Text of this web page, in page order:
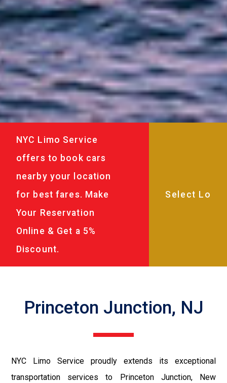
NYC Limo Service
offers to book cars
nearby your location
for best fares. Make
Your Reservation
Online & Get a 5%
Discount.
Princeton Junction, NJ
NYC Limo Service proudly extends its exceptional
transportation services to Princeton Junction, New